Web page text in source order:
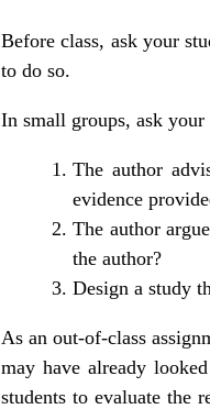
Before class, ask your
to do so.
In small groups, ask
The author
evidence
The author
the author?
Design a study
As an out-of-class
may have already
students to evaluate the